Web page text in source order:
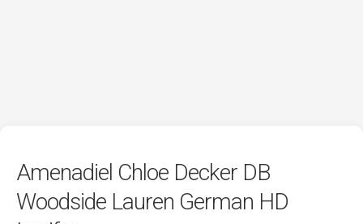
Amenadiel Chloe Decker DB
Woodside Lauren German HD